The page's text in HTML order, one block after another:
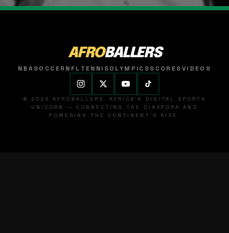
AFROBALLERS
NBASOCCER NFL TENNISOLYMPICSSCORESVIDEOS
© 2026 AFROBALLERS. AFRICA'S DIGITAL SPORTS
UNICORN — CONNECTING THE DIASPORA AND
POWERING THE CONTINENT'S RISE.